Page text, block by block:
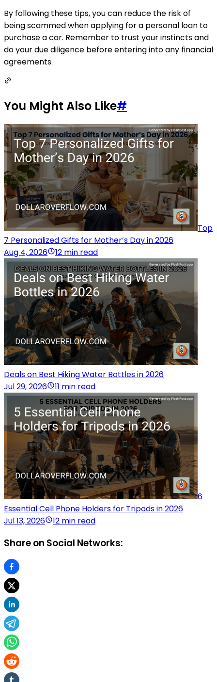
By following these tips, you can reduce the risk of
being scammed when applying for a personal loan to
purchase a car. Remember to trust your instincts and
do your due diligence before entering into any financial
agreements.
You Might Also Like#
Top
7 Personalized Gifts for Mother’s Day in 2026
Aug 4, 2026
12 min read
Deals on Best Hiking Water Bottles in 2026
Jul 29, 2026
11 min read
6
Essential Cell Phone Holders for Tripods in 2026
Jul 13, 2026
12 min read
Share on Social Networks: